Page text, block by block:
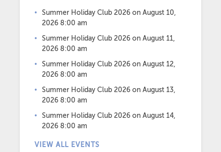
Summer Holiday Club 2026 on August 10,
2026 8:00 am
Summer Holiday Club 2026 on August 11,
2026 8:00 am
Summer Holiday Club 2026 on August 12,
2026 8:00 am
Summer Holiday Club 2026 on August 13,
2026 8:00 am
Summer Holiday Club 2026 on August 14,
2026 8:00 am
VIEW ALL EVENTS